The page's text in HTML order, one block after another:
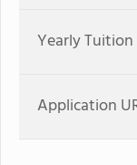
Yearly
Application